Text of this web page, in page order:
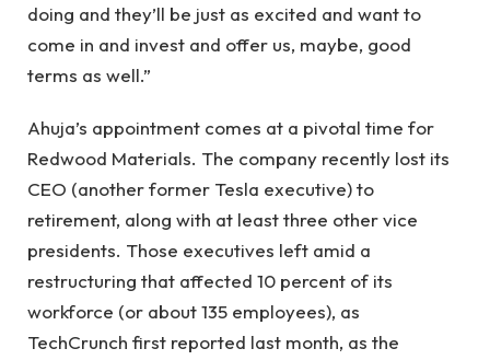
doing and they’ll be just as excited and want to
come in and invest and offer us, maybe, good
terms as well.”
Ahuja’s appointment comes at a pivotal time for
Redwood Materials. The company recently lost its
CEO (another former Tesla executive) to
retirement, along with at least three other vice
presidents. Those executives left amid a
restructuring that affected 10 percent of its
workforce (or about 135 employees), as
TechCrunch first reported last month, as the